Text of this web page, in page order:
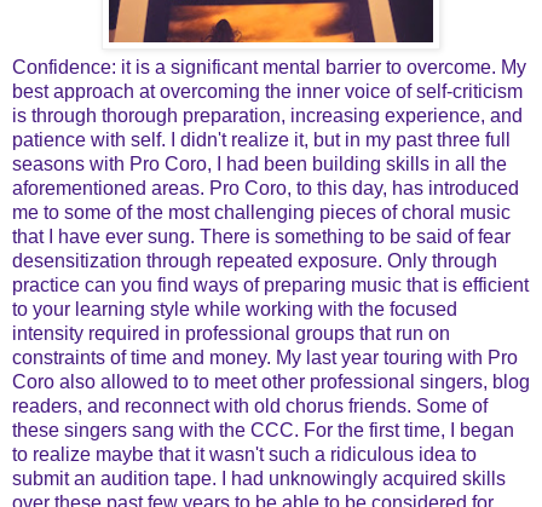
Confidence: it is a significant mental barrier to overcome. My
best approach at overcoming the inner voice of self-criticism
is through thorough preparation, increasing experience, and
patience with self. I didn't realize it, but in my past three full
seasons with Pro Coro, I had been building skills in all the
aforementioned areas. Pro Coro, to this day, has introduced
me to some of the most challenging pieces of choral music
that I have ever sung. There is something to be said of fear
desensitization through repeated exposure. Only through
practice can you find ways of preparing music that is efficient
to your learning style while working with the focused
intensity required in professional groups that run on
constraints of time and money. My last year touring with Pro
Coro also allowed to to meet other professional singers, blog
readers, and reconnect with old chorus friends. Some of
these singers sang with the CCC. For the first time, I began
to realize maybe that it wasn't such a ridiculous idea to
submit an audition tape. I had unknowingly acquired skills
over these past few years to be able to be considered for